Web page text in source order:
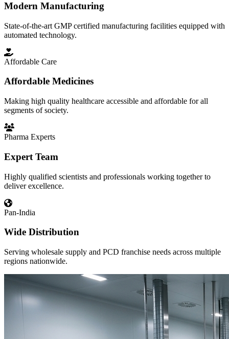
Modern Manufacturing
State-of-the-art GMP certified manufacturing facilities equipped with
automated technology.
Affordable Care
Affordable Medicines
Making high quality healthcare accessible and affordable for all
segments of society.
Pharma Experts
Expert Team
Highly qualified scientists and professionals working together to
deliver excellence.
Pan-India
Wide Distribution
Serving wholesale supply and PCD franchise needs across multiple
regions nationwide.